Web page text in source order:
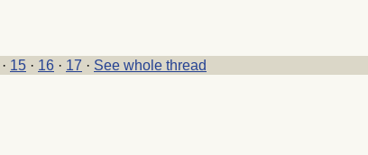
· 15 · 16 · 17 · See whole thread